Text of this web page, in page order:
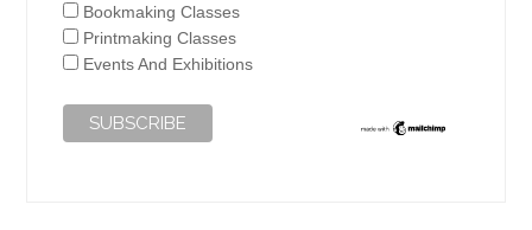
Bookmaking Classes
Printmaking Classes
Events And Exhibitions